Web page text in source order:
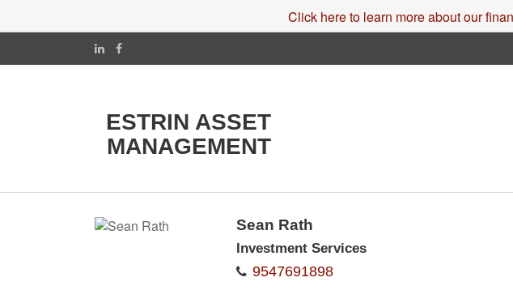
Click here to learn more about our
ESTRIN ASSET
MANAGEMENT
Sean Rath
Investment Services
9547691898